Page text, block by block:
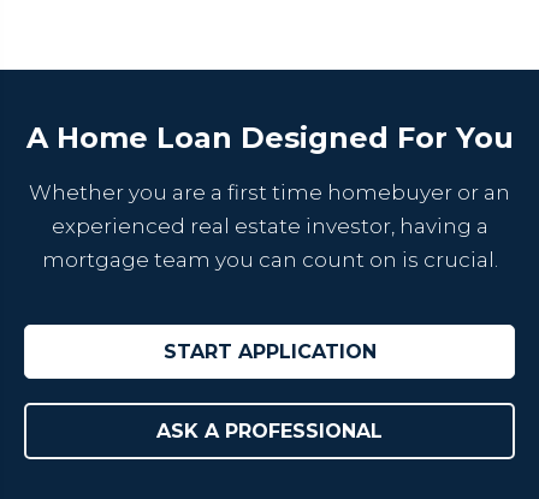
A Home Loan Designed For You
Whether you are a first time homebuyer or an
experienced real estate investor, having a
mortgage team you can count on is crucial.
START APPLICATION
ASK A PROFESSIONAL